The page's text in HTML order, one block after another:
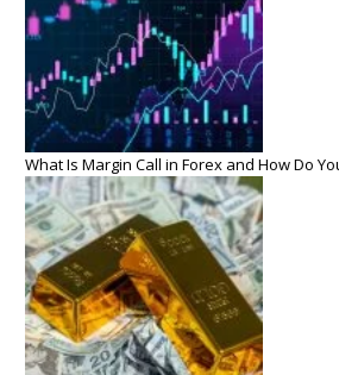
What Is Margin Call in Forex and How Do